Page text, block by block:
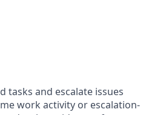
tasks and escalate issues
work activity or escalation-